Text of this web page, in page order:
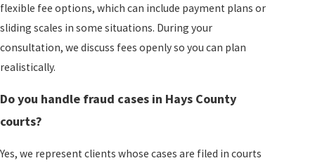
flexible fee options, which can include payment plans or
sliding scales in some situations. During your
consultation, we discuss fees openly so you can plan
realistically.
Do you handle fraud cases in Hays County
courts?
Yes, we represent clients whose cases are filed in courts